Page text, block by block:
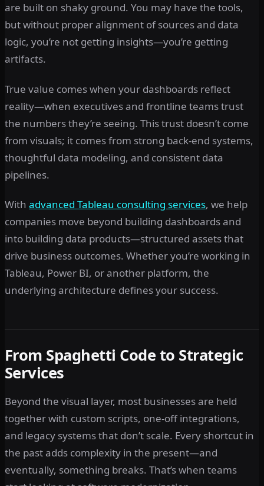
are built on shaky ground. You may have the tools,
but without proper alignment of sources and data
logic, you’re not getting insights—you’re getting
artifacts.
True value comes when your dashboards reflect
reality—when executives and frontline teams trust
the numbers they’re seeing. This trust doesn’t come
from visuals; it comes from strong back-end systems,
thoughtful data modeling, and consistent data
pipelines.
With advanced Tableau consulting services, we help
companies move beyond building dashboards and
into building data products—structured assets that
drive business outcomes. Whether you’re working in
Tableau, Power BI, or another platform, the
underlying architecture defines your success.
From Spaghetti Code to Strategic
Services
Beyond the visual layer, most businesses are held
together with custom scripts, one-off integrations,
and legacy systems that don’t scale. Every shortcut in
the past adds complexity in the present—and
eventually, something breaks. That’s when teams